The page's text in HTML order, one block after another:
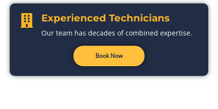
Experienced Technicians
Our team has decades of combined expertise.
Book Now